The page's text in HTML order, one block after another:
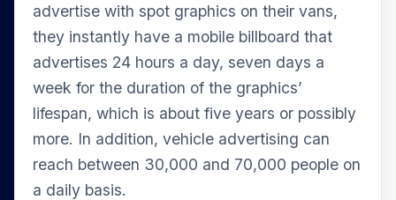
advertise with spot graphics on their vans,
they instantly have a mobile billboard that
advertises 24 hours a day, seven days a
week for the duration of the graphics’
lifespan, which is about five years or possibly
more. In addition, vehicle advertising can
reach between 30,000 and 70,000 people on
a daily basis.